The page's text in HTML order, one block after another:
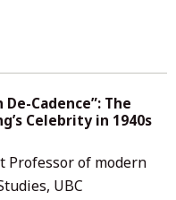
Cadence”: The
Celebrity in 1940s
Professor of modern
UBC